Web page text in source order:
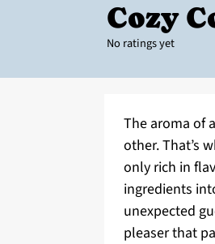
Cozy
No ratings yet
The aroma of
other. That’s
only rich in
ingredients
unexpected
pleaser that